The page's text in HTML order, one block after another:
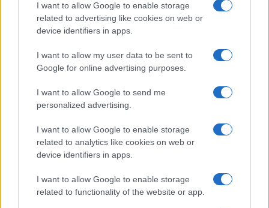
I want to allow Google to enable storage
related to advertising like cookies on web or
device identifiers in apps.
I want to allow my user data to be sent to
Google for online advertising purposes.
I want to allow Google to send me
personalized advertising.
I want to allow Google to enable storage
related to analytics like cookies on web or
device identifiers in apps.
I want to allow Google to enable storage
related to functionality of the website or app.
Στην Κατηγορία:ΠΑΙΔΕΙΑ
ΔΙΑΒΑΣΤΕ ΑΚΟΜΑ